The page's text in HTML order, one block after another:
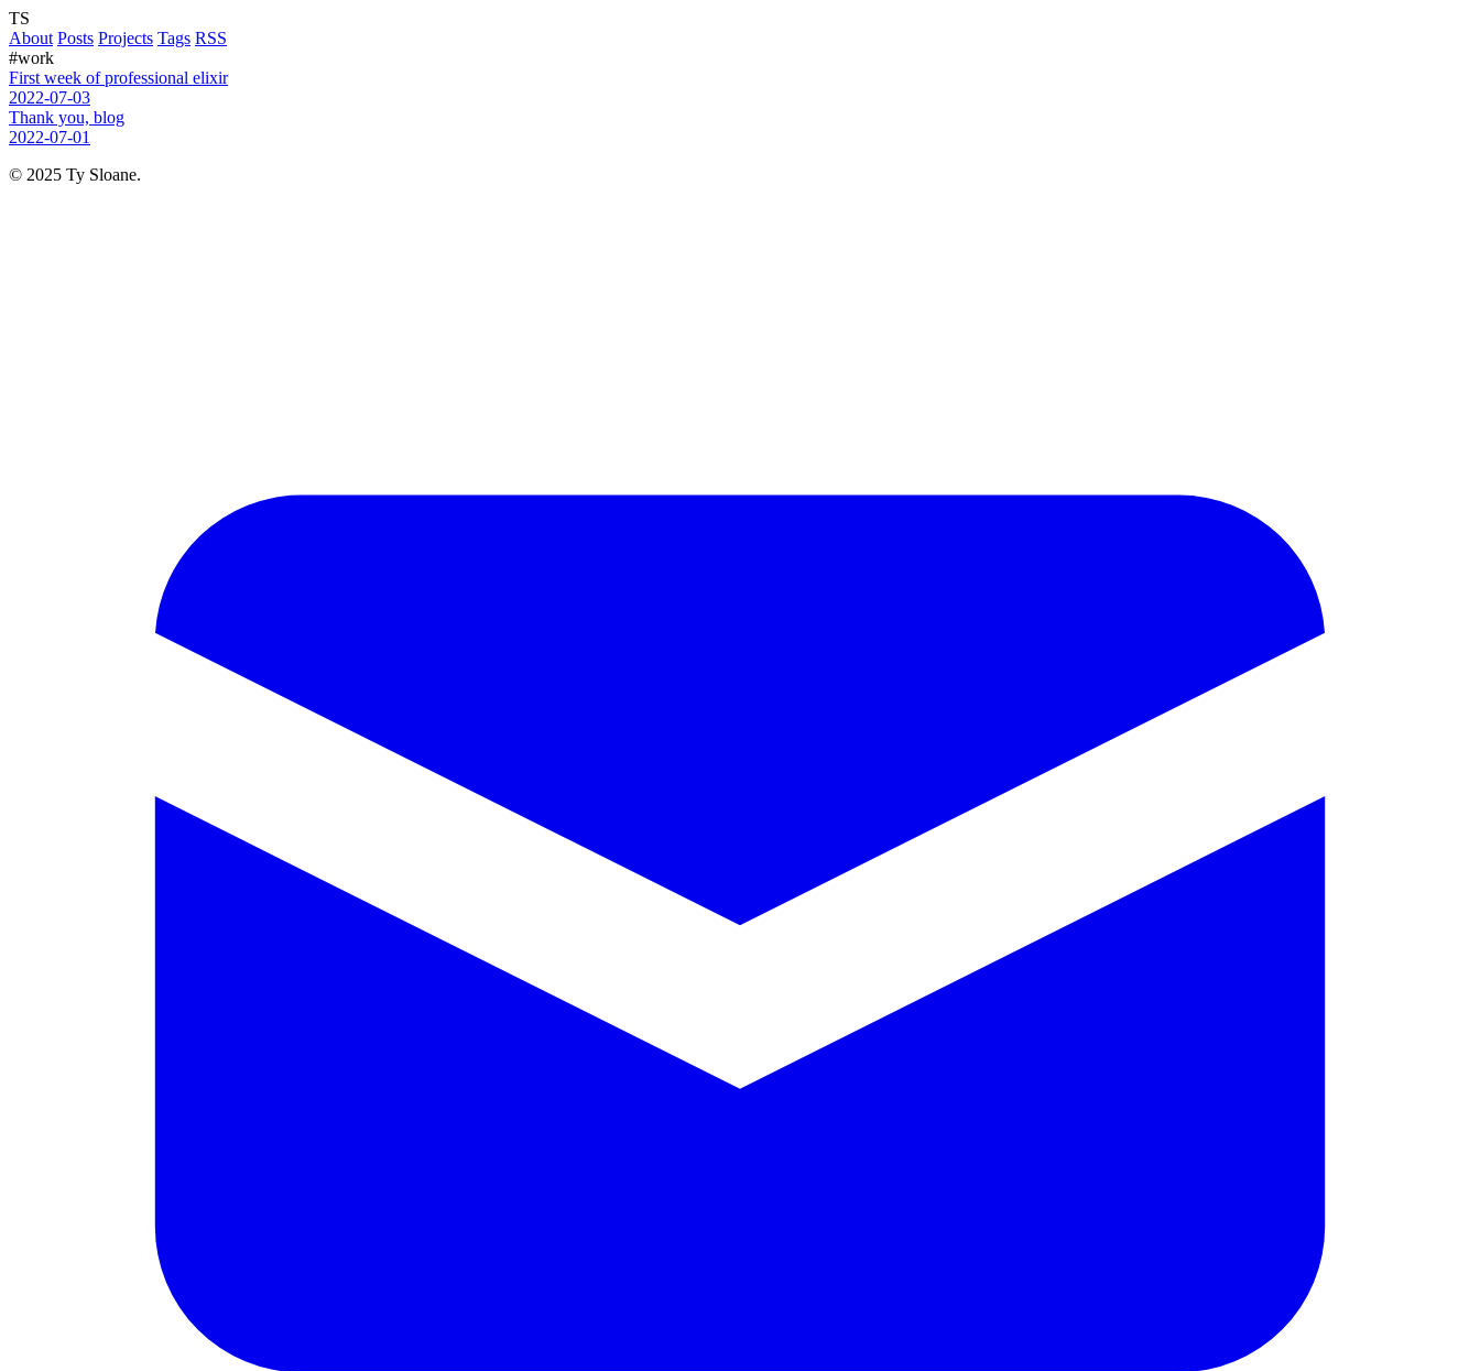
TS
About Posts Projects Tags RSS
#work
First week of professional elixir
2022-07-03
Thank you, blog
2022-07-01
© 2025 Ty Sloane.